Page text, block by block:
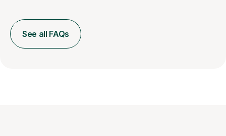
See all FAQs